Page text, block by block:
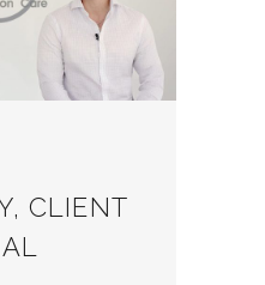
CLIENT